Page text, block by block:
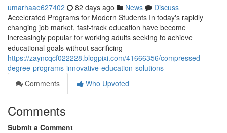
umarhaae627402 82 days ago News
Discuss
Accelerated Programs for Modern Students In today's rapidly
changing job market, fast-track education have become
increasingly popular for working adults seeking to achieve
educational goals without sacrificing
https://zayncqcf022228.blogpixi.com/41666356/compressed-
degree-programs-innovative-education-solutions
Comments
Who Upvoted
Comments
Submit a Comment